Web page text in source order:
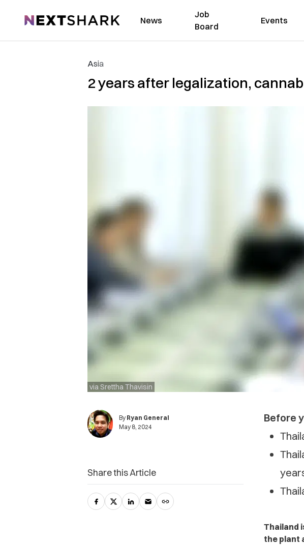
NextShark News
Job
Board
Events
Asia
2 years after legalization,
via Srettha Thavisin
By Ryan General
May 8, 2024
Before
Thailand
the plant
Share this Article